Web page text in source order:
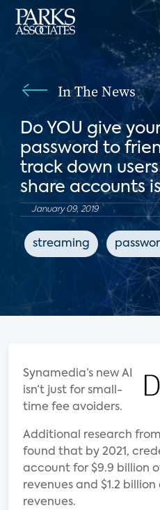
In The News
Do YOU give
password to
track down
share accounts
January 09, 2019
streaming
Synamedia’s new AI
isn’t just for small-
time fee avoiders.
Additional research
found that by 2021,
account for $9.9 billion
revenues and $1.2
revenues.